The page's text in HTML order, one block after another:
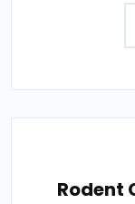
Rodent